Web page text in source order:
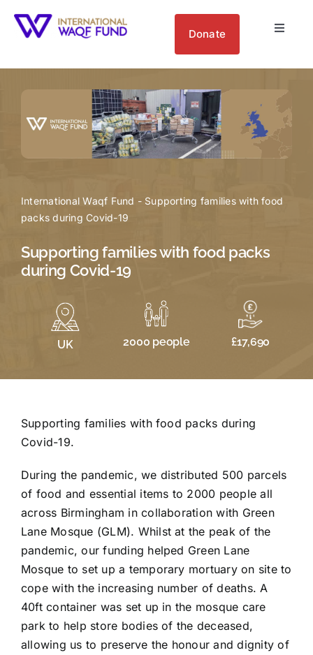
Donate
Toggle
Your Impact
Blogs
International Waqf Fund - Supporting families with food
packs during Covid-19
Supporting families with food packs
during Covid-19
UK 2000 people £17,690
Supporting families with food packs during
Covid-19.
During the pandemic, we distributed 500 parcels
of food and essential items to 2000 people all
across Birmingham in collaboration with Green
Lane Mosque (GLM). Whilst at the peak of the
pandemic, our funding helped Green Lane
Mosque to set up a temporary mortuary on site to
cope with the increasing number of deaths. A
40ft container was set up in the mosque care
park to help store bodies of the deceased,
allowing us to preserve the honour and dignity of